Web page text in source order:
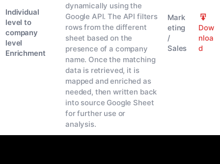
Individual
level to
company
level
Enrichment
dynamically using the
Google API. The API filters
rows from the different
sheet based on the
presence of a company
name. Once the matching
data is retrieved, it is
mapped and enriched as
needed, then written back
into source Google Sheet
for further use or
analysis.
Mark
eting
/
Sales
Dow
nloa
d